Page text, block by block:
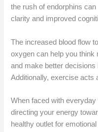
the rush of endorphins
clarity and improved
The increased blood flow
oxygen can help you think
and make better
Additionally, exercise acts
When faced with
directing your energy
healthy outlet for